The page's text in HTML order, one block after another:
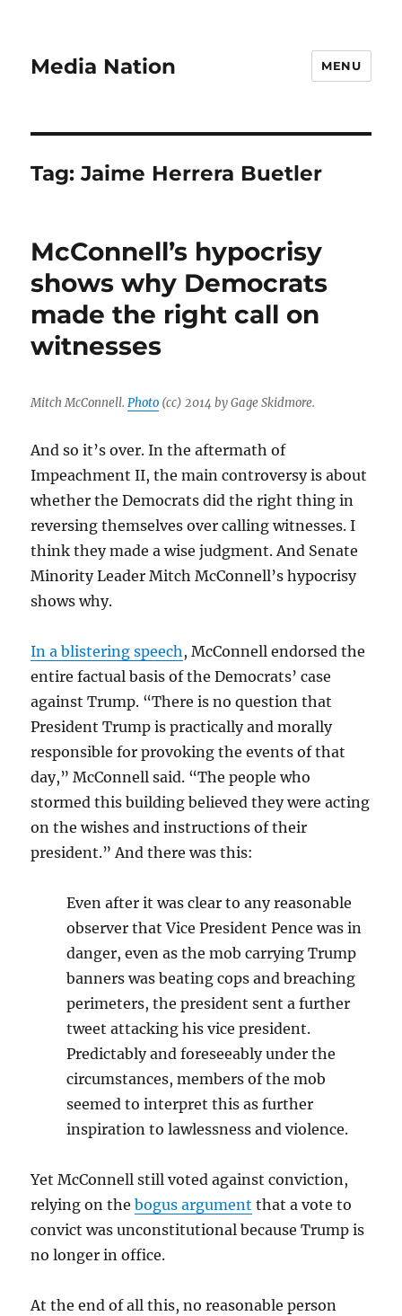
Media Nation MENU
Tag:Jaime Herrera Buetler
McConnell’s hypocrisy
shows why Democrats
made the right call on
witnesses
Mitch McConnell.Photo (cc) 2014 by Gage Skidmore.
And so it’s over. In the aftermath of
Impeachment II, the main controversy is about
whether the Democrats did the right thing in
reversing themselves over calling witnesses. I
think they made a wise judgment. And Senate
Minority Leader Mitch McConnell’s hypocrisy
shows why.
In a blistering speech, McConnell endorsed the
entire factual basis of the Democrats’ case
against Trump. “There is no question that
President Trump is practically and morally
responsible for provoking the events of that
day,” McConnell said. “The people who
stormed this building believed they were acting
on the wishes and instructions of their
president.” And there was this:
Even after it was clear to any reasonable
observer that Vice President Pence was in
danger, even as the mob carrying Trump
banners was beating cops and breaching
perimeters, the president sent a further
tweet attacking his vice president.
Predictably and foreseeably under the
circumstances, members of the mob
seemed to interpret this as further
inspiration to lawlessness and violence.
Yet McConnell still voted against conviction,
relying on thebogus argument that a vote to
convict was unconstitutional because Trump is
no longer in office.
At the end of all this, no reasonable person